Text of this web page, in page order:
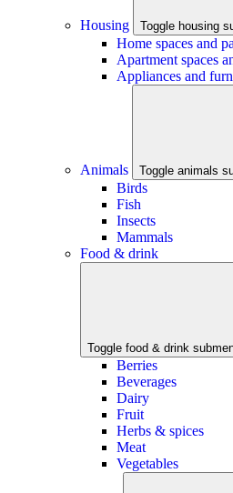
Housing Toggle housing
Home spaces and
Apartment spaces
Appliances and
Animals Toggle animals
Birds
Fish
Insects
Mammals
Food & drink
Toggle food & drink
Berries
Beverages
Dairy
Fruit
Herbs & spices
Meat
Vegetables